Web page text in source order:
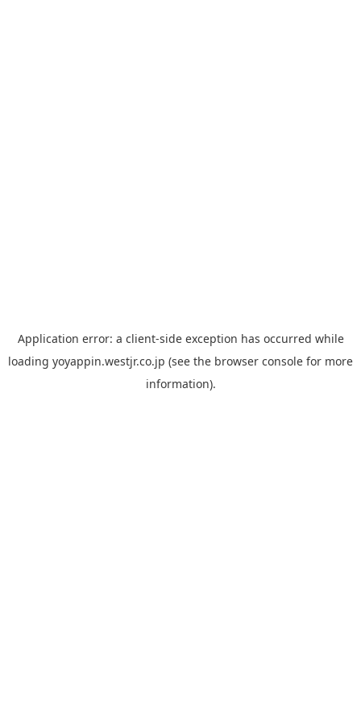
Application error: a client-side exception has occurred while
loading yoyappin.westjr.co.jp (see the browser console for more
information).